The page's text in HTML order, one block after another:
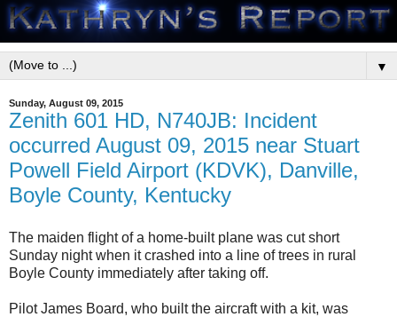
▼
Sunday, August 09, 2015
Zenith 601 HD, N740JB: Incident
occurred August 09, 2015 near Stuart
Powell Field Airport (KDVK), Danville,
Boyle County, Kentucky
The maiden flight of a home-built plane was cut short
Sunday night when it crashed into a line of trees in rural
Boyle County immediately after taking off.
Pilot James Board, who built the aircraft with a kit, was